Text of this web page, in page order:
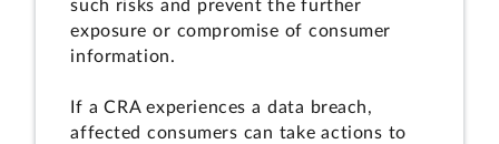
such risks and prevent the further
exposure or compromise of consumer
information.
If a CRA experiences a data breach,
affected consumers can take actions to